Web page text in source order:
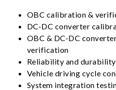
OBC calibration &
DC-DC converter
OBC & DC-DC
verification
Reliability and
Vehicle driving cycle
System integration